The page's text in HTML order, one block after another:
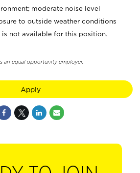
moderate noise level
to outside weather conditions
is not available for this position.
an equal opportunity employer.
Apply